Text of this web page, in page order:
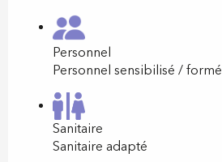
Personnel
Personnel sensibilisé / formé
Sanitaire
Sanitaire adapté